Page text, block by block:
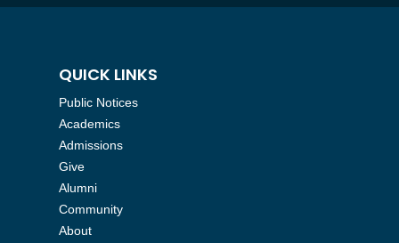
QUICK LINKS
Public Notices
Academics
Admissions
Give
Alumni
Community
About